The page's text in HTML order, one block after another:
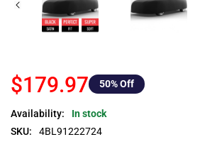
$179.97 50% Off
Availability:
In stock
SKU:
4BL91222724